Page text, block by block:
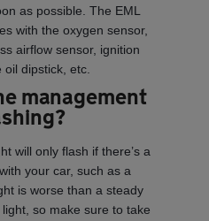
as possible. The EML
with the oxygen sensor,
airflow sensor, ignition
dipstick, etc.
management
will only flash if there’s a
your car, such as a
is worse than a steady
so make sure to take